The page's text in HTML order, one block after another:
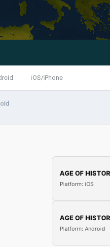
iOS/iPhone
AGE OF
Platform: iOS
AGE OF
Platform: Android